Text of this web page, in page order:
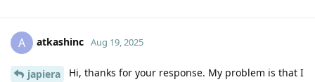
A atkashinc Aug 19, 2025
japiera
Hi, thanks for your response. My problem is that I